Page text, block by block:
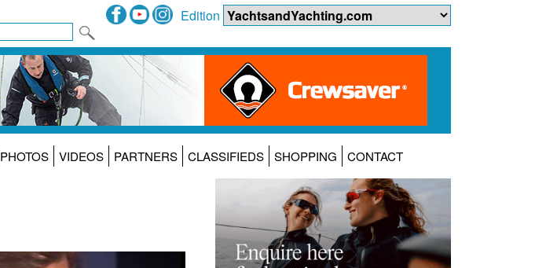
Edition
PHOTOS VIDEOS PARTNERS CLASSIFIEDS SHOPPING CONTACT